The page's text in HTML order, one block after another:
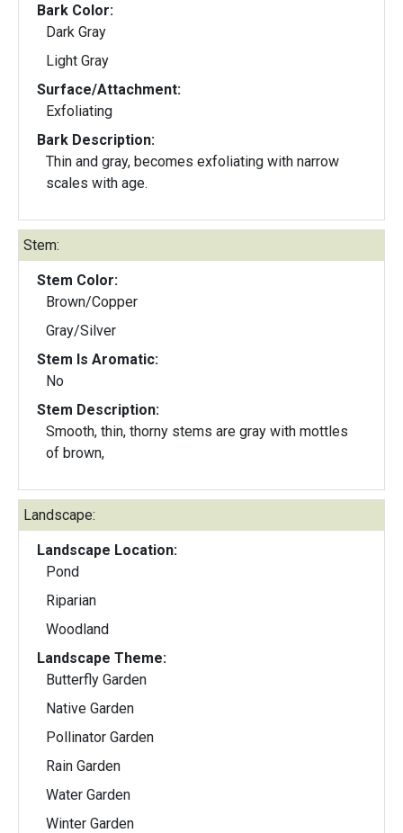
Bark Color:
Dark Gray
Light Gray
Surface/Attachment:
Exfoliating
Bark Description:
Thin and gray, becomes exfoliating with narrow
scales with age.
Stem:
Stem Color:
Brown/Copper
Gray/Silver
Stem Is Aromatic:
No
Stem Description:
Smooth, thin, thorny stems are gray with mottles
of brown,
Landscape:
Landscape Location:
Pond
Riparian
Woodland
Landscape Theme:
Butterfly Garden
Native Garden
Pollinator Garden
Rain Garden
Water Garden
Winter Garden